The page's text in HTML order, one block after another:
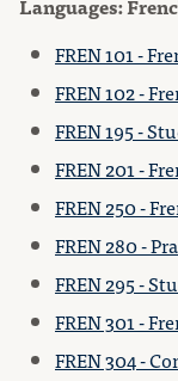
FREN 101 -
FREN 102 -
FREN 195 -
FREN 201 -
FREN 250 -
FREN 280 -
FREN 295 -
FREN 301 -
FREN 304 -